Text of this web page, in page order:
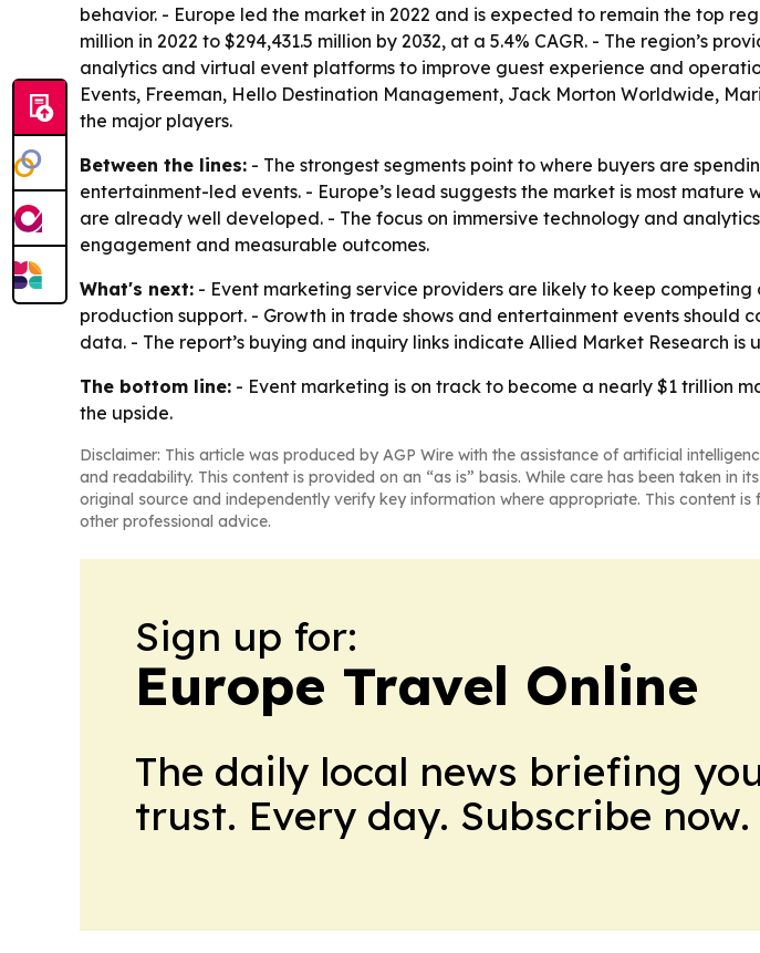
behavior. - Europe led the market in 2022 and is expected to remain the top
million in 2022 to $294,431.5 million by 2032, at a 5.4% CAGR. - The region’s
analytics and virtual event platforms to improve guest experience and
Events, Freeman, Hello Destination Management, Jack Morton Worldwide,
the major players.
Between the lines: - The strongest segments point to where buyers are
entertainment-led events. - Europe’s lead suggests the market is most
are already well developed. - The focus on immersive technology and
engagement and measurable outcomes.
What's next: - Event marketing service providers are likely to keep
production support. - Growth in trade shows and entertainment events
data. - The report’s buying and inquiry links indicate Allied Market Research
The bottom line: - Event marketing is on track to become a nearly $1 trillion
the upside.
Disclaimer: This article was produced by AGP Wire with the assistance of artificial
and readability. This content is provided on an “as is” basis. While care has been taken
original source and independently verify key information where appropriate. This content
other professional advice.
Sign up for:
Europe Travel Online
The daily local news briefing
trust. Every day. Subscribe now.